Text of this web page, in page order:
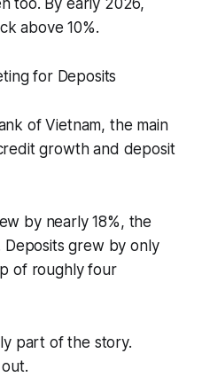
too. By early 2026,
above 10%.
for Deposits
of Vietnam, the main
growth and deposit
by nearly 18%, the
Deposits grew by only
of roughly four
part of the story.